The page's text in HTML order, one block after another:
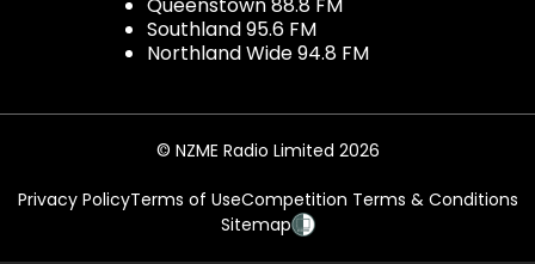
Southland 95.6 FM
Northland Wide 94.8 FM
© NZME Radio Limited 2026
Privacy PolicyTerms of UseCompetition Terms & Conditions
Sitemap